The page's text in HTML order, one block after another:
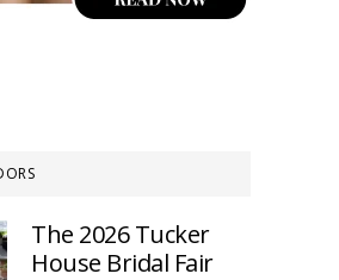
The 2026 Tucker
House Bridal Fair